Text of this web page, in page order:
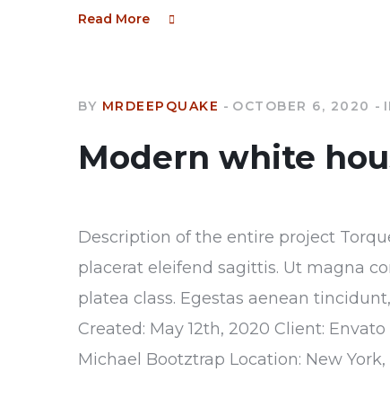
Read More
BY MRDEEPQUAKE OCTOBER 6, 2020
Modern white
Description of the entire project
placerat eleifend sagittis. Ut magna
platea class. Egestas aenean
Created: May 12th, 2020 Client:
Michael Bootztrap Location: New York,